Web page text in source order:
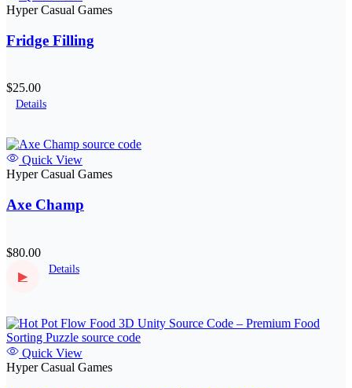
Hyper Casual Games
Fridge Filling
$25.00
Details
Quick View
Hyper Casual Games
Axe Champ
$80.00
▶
Details
Quick View
Hyper Casual Games